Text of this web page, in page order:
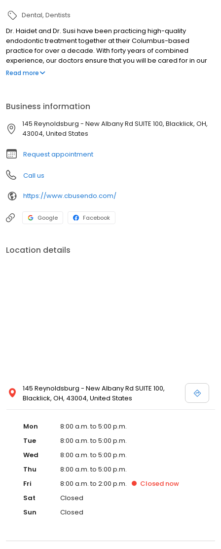
Dental Dentists
Dr. Haidet and Dr. Susi have been practicing high-quality
endodontic treatment together at their Columbus-based
practice for over a decade. With forty years of combined
experience, our doctors ensure that you will be cared for in our
office with precise skills, state of the art techniques, and a
Read more
Business information
145 Reynoldsburg - New Albany Rd SUITE 100, Blacklick, OH,
43004, United States
Request appointment
Call us
https://www.cbusendo.com/
Google Facebook
Location details
145 Reynoldsburg - New Albany Rd SUITE 100,
Blacklick, OH, 43004, United States
Mon
8:00 a.m. to 5:00 p.m.
Tue
8:00 a.m. to 5:00 p.m.
Wed
8:00 a.m. to 5:00 p.m.
Thu
8:00 a.m. to 5:00 p.m.
Fri
8:00 a.m. to 2:00 p.m. Closed now
Sat
Closed
Sun
Closed